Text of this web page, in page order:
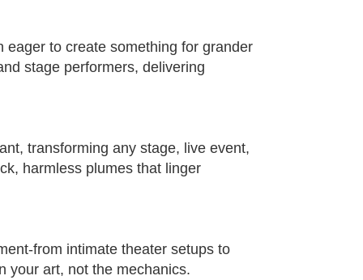
to create something for grander
stage performers, delivering
transforming any stage, live event,
harmless plumes that linger
from intimate theater setups to
your art, not the mechanics.